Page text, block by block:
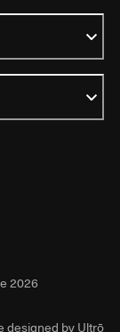
2026
designed byUltrō